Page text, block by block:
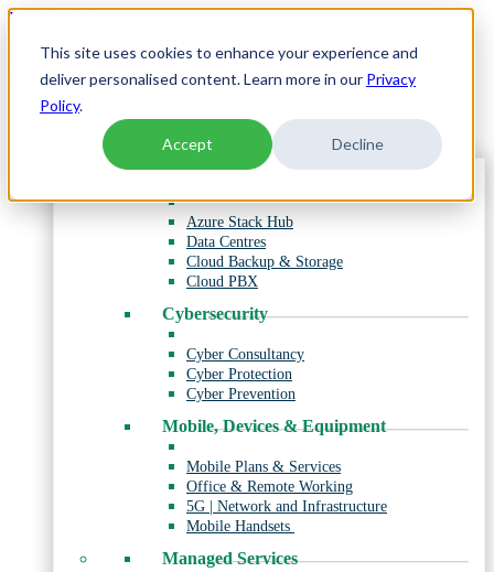
This site uses cookies to enhance your experience and
deliver personalised content. Learn more in our Privacy
Policy.
Accept Decline
Skip
content
PERSONAL
ENTERPRISE
INTERNATIONAL
Menu
Products & Services
Azure Stack Hub
Data Centres
Cloud Backup & Storage
Cloud PBX
Cybersecurity
Cyber Consultancy
Cyber Protection
Cyber Prevention
Mobile, Devices & Equipment
Mobile Plans & Services
Office & Remote Working
5G | Network and Infrastructure
Mobile Handsets
Managed Services